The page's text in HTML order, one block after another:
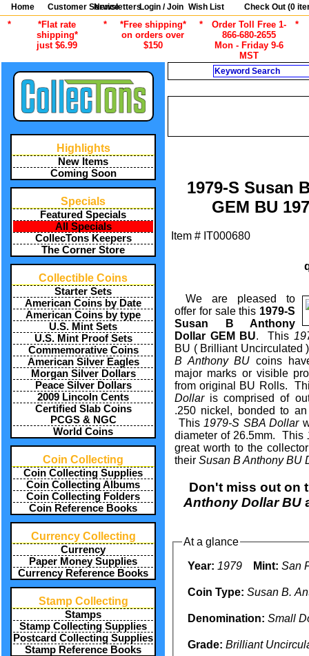
Home Customer Service
NewslettersLogin / Join Wish List Check Out (0
*
*Flat rate
shipping*
just $6.99
*
*Free shipping*
on orders over
$150
*
Order Toll Free 1-
866-680-2655
Mon - Friday 9-6
MST
*
Highlights
New Items
Coming Soon
Specials
Featured Specials
All Specials
CollecTons Keepers
The Corner Store
Collectible Coins
Starter Sets
American Coins by Date
American Coins by type
U.S. Mint Sets
U.S. Mint Proof Sets
Commemorative Coins
American Silver Eagles
Morgan Silver Dollars
Peace Silver Dollars
2009 Lincoln Cents
Certified Slab Coins
PCGS & NGC
World Coins
Coin Collecting
Coin Collecting Supplies
Coin Collecting Albums
Coin Collecting Folders
Coin Reference Books
Currency Collecting
Currency
Paper Money Supplies
Currency Reference Books
Stamp Collecting
Stamps
Stamp Collecting Supplies
Postcard Collecting Supplies
Stamp Reference Books
1979-S Susan
GEM BU
Item # IT000680
We are pleased to
offer for sale this 1979-S
Susan B Anthony
Dollar GEM BU. This
BU ( Brilliant
B Anthony BU coins
major marks or visible
from original BU Rolls.
Dollaris comprised of
.250 nickel, bonded to
This 1979-S SBA Dollar
diameter of 26.5mm. This
great worth to the
their Susan B Anthony BU
Don't miss out on
Anthony Dollar BU
At a glance
Year: 1979 Mint: San
Coin Type: Susan B.
Denomination: Small
Grade: Brilliant